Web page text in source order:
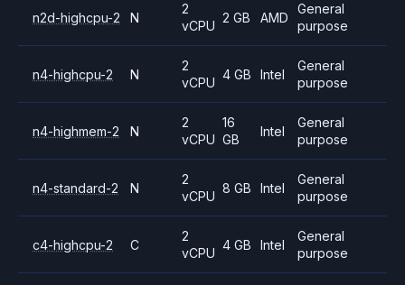
n2d-highcpu-2 N
2
vCPU
2 GB AMD
General
purpose
n4-highcpu-2 N
2
vCPU
4 GB Intel
General
purpose
n4-highmem-2 N
2
vCPU
16
GB
Intel
General
purpose
n4-standard-2 N
2
vCPU
8 GB Intel
General
purpose
c4-highcpu-2 C
2
vCPU
4 GB Intel
General
purpose